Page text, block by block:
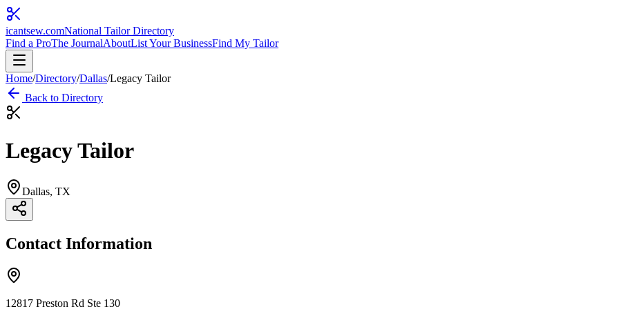
icantsew.comNational Tailor Directory
Find a ProThe JournalAboutList Your BusinessFind My Tailor
Home/Directory/Dallas/Legacy Tailor
Back to Directory
Legacy Tailor
Dallas, TX
Contact Information
12817 Preston Rd Ste 130